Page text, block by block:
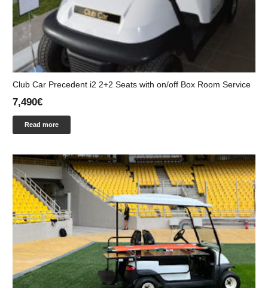
Club Car Precedent i2 2+2 Seats with on/off Box Room Service
7,490€
Read more